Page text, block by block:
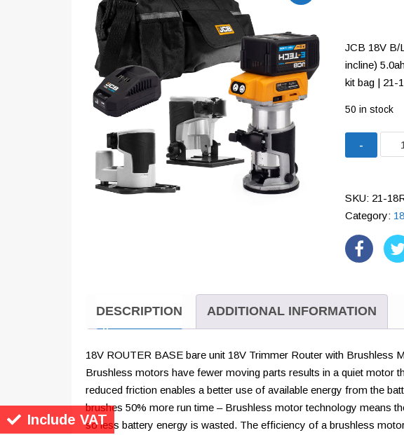
Include VAT
JCB 18V B/
incline)
kit bag | 21-
50 in stock
18V
with
and
SKU: 21-
Category:
DESCRIPTION ADDITIONAL INFORMATION
18V ROUTER BASE bare unit 18V Trimmer Router with Brushless
Brushless motors have fewer moving parts results in a quiet motor
reduced friction enables a better use of available energy from the
brushes 50% more run time – Brushless motor technology means
so less battery energy is wasted. The efficiency of a brushless